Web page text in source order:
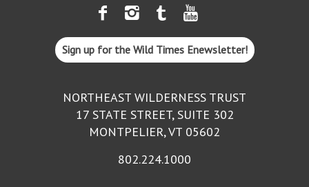
Sign up for the Wild Times Enewsletter!
NORTHEAST WILDERNESS TRUST
17 STATE STREET, SUITE 302
MONTPELIER, VT 05602
802.224.1000